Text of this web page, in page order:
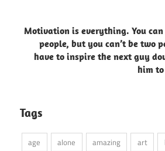
Motivation is everything. You
people, but you can’t be two
have to inspire the next guy
him
Tags
age alone amazing art